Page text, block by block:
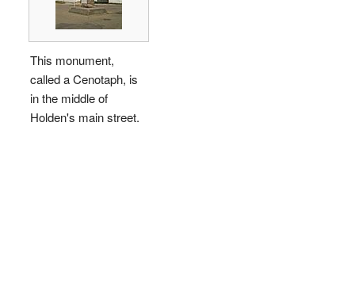
This monument,
called a Cenotaph, is
in the middle of
Holden's main street.